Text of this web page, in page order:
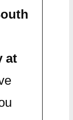
at